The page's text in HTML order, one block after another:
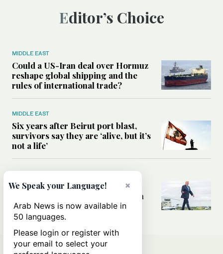
Editor’s Choice
MIDDLE EAST
Could a US-Iran deal over Hormuz
reshape global shipping and the
rules of international trade?
MIDDLE EAST
Six years after Beirut port blast,
survivors say they are ‘alive, but it’s
not a life’
Can Trump’s ‘art of the deal’
strategy reshape the conflict with
Iran?
×
We Speak your Language!
Arab News is now available in
50 languages.
Please login or register with
your email to select your